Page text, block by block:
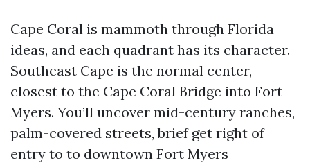
Cape Coral is mammoth through Florida
ideas, and each quadrant has its character.
Southeast Cape is the normal center,
closest to the Cape Coral Bridge into Fort
Myers. You’ll uncover mid-century ranches,
palm-covered streets, brief get right of
entry to to downtown Fort Myers